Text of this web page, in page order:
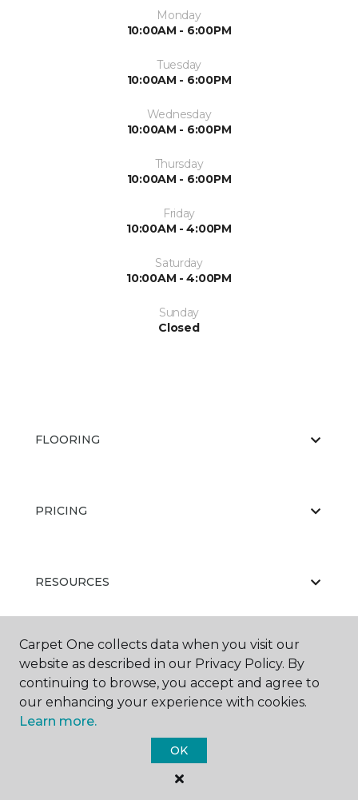
Monday
10:00AM - 6:00PM
Tuesday
10:00AM - 6:00PM
Wednesday
10:00AM - 6:00PM
Thursday
10:00AM - 6:00PM
Friday
10:00AM - 4:00PM
Saturday
10:00AM - 4:00PM
Sunday
Closed
FLOORING
PRICING
RESOURCES
ABOUT US
Carpet One Floor & Home.
Carpet One collects data when you visit our
website as described in our Privacy Policy. By
continuing to browse, you accept and agree to
our enhancing your experience with cookies.
Learn more.
OK